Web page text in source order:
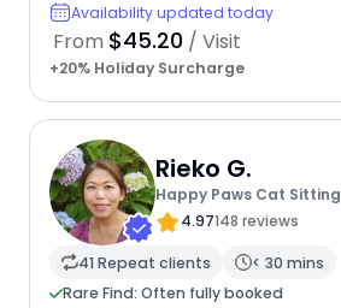
Availability updated today
From $45.20 / Visit
+20% Holiday Surcharge
Rieko G.
Happy Paws Cat Sitting
4.97148 reviews
41 Repeat clients
< 30 mins
Rare Find: Often fully booked